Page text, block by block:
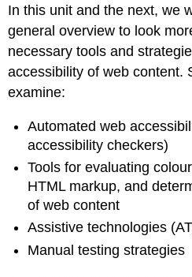
In this unit and the next, we
general overview to look
necessary tools and
accessibility of web content.
examine:
Automated web
accessibility checkers)
Tools for evaluating
HTML markup, and
of web content
Assistive technologies
Manual testing strategies